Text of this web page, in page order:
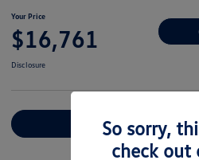
Your Price
$16,761
Disclosure
Explore Payment OptionsSo sorry,
check out